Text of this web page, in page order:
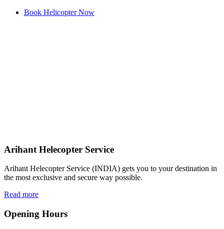
Book Helicopter Now
Arihant Helecopter Service
Arihant Helecopter Service (INDIA) gets you to your destination in
the most exclusive and secure way possible.
Read more
Opening Hours